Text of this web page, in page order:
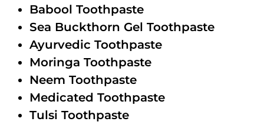
Babool Toothpaste
Sea Buckthorn Gel Toothpaste
Ayurvedic Toothpaste
Moringa Toothpaste
Neem Toothpaste
Medicated Toothpaste
Tulsi Toothpaste